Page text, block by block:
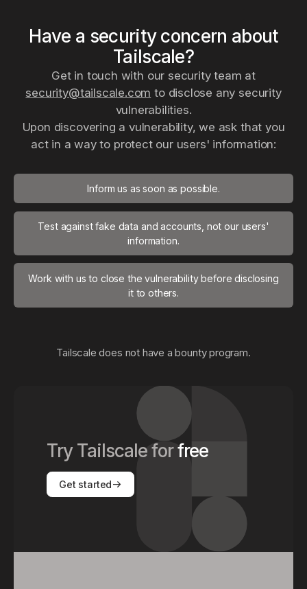
Have a security concern about
Tailscale?
Get in touch with our security team at
security@tailscale.com to disclose any security
vulnerabilities.
Upon discovering a vulnerability, we ask that you
act in a way to protect our users' information:
Inform us as soon as possible.
Test against fake data and accounts, not our users'
information.
Work with us to close the vulnerability before disclosing
it to others.
Tailscale does not have a bounty program.
Try Tailscale forfree
Get started